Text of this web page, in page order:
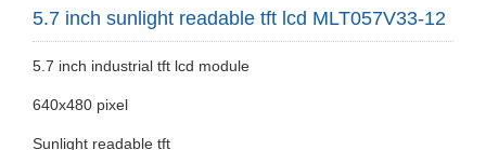
5.7 inch sunlight readable tft lcd MLT057V33-12
5.7 inch industrial tft lcd module
640x480 pixel
Sunlight readable tft